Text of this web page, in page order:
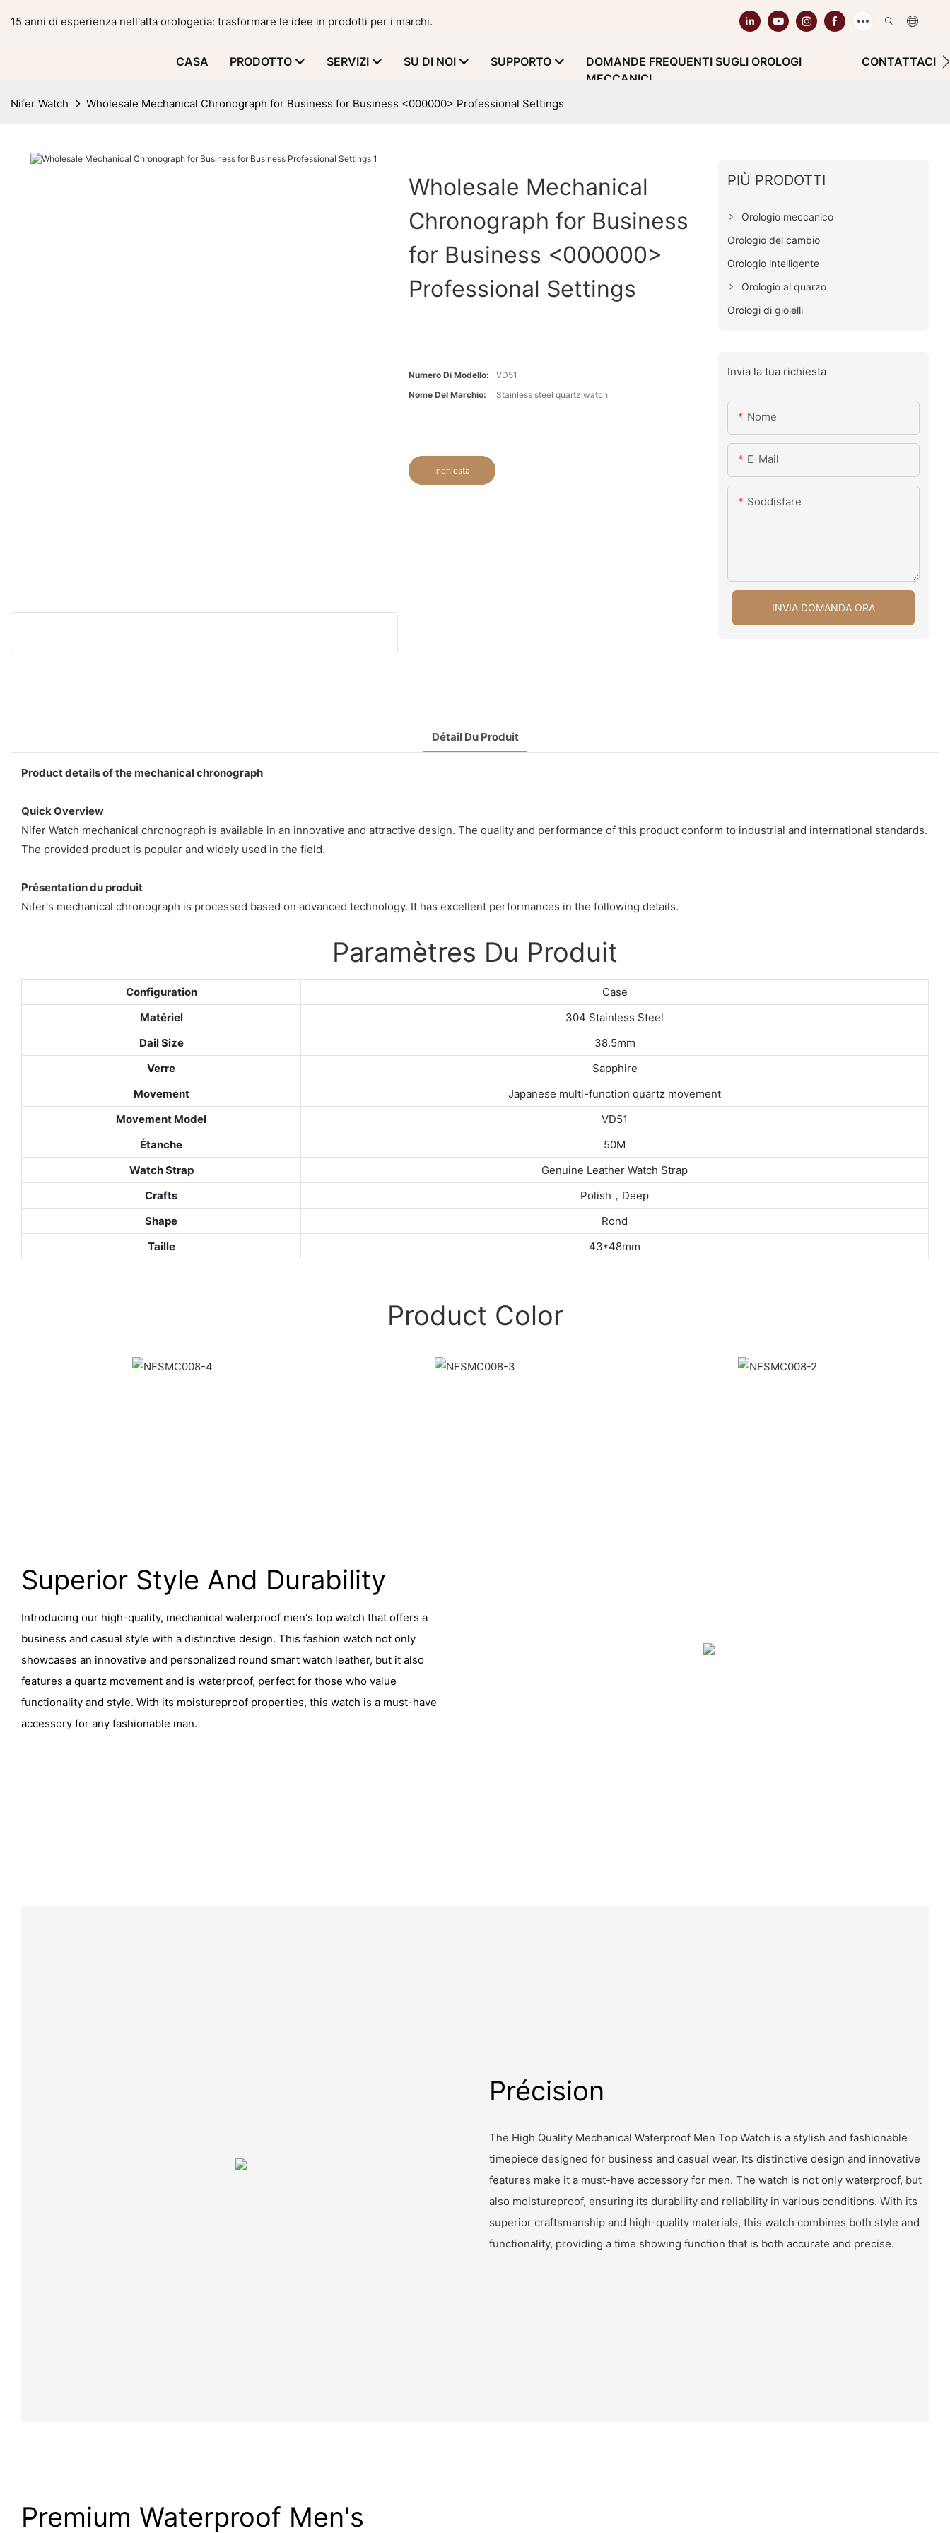
15 anni di esperienza nell'alta orologeria: trasformare le idee in prodotti per i marchi.
CASA PRODOTTO SERVIZI SU DI NOI SUPPORTO
DOMANDE FREQUENTI SUGLI OROLOGI
MECCANICI
CONTATTACI
Nifer Watch Wholesale Mechanical Chronograph for Business for Business <000000> Professional Settings
Wholesale Mechanical
Chronograph for Business
for Business <000000>
Professional Settings
Numero Di Modello:
VD51
Nome Del Marchio:
Stainless steel quartz watch
inchiesta
PIÙ PRODOTTI
Orologio meccanico
Orologio del cambio
Orologio intelligente
Orologio al quarzo
Orologi di gioielli
Invia la tua richiesta
Nome
E-Mail
Soddisfare
INVIA DOMANDA ORA
Détail Du Produit
Product details of the mechanical chronograph
Quick Overview
Nifer Watch mechanical chronograph is available in an innovative and attractive design. The quality and performance of this product conform to industrial and international standards.
The provided product is popular and widely used in the field.
Présentation du produit
Nifer's mechanical chronograph is processed based on advanced technology. It has excellent performances in the following details.
Paramètres Du Produit
Configuration
Case
Matériel
304 Stainless Steel
Dail Size
38.5mm
Verre
Sapphire
Movement
Japanese multi-function quartz movement
Movement Model
VD51
Étanche
50M
Watch Strap
Genuine Leather Watch Strap
Crafts
Polish，Deep
Shape
Rond
Taille
43*48mm
Product Color
Superior Style And Durability
Introducing our high-quality, mechanical waterproof men's top watch that offers a
business and casual style with a distinctive design. This fashion watch not only
showcases an innovative and personalized round smart watch leather, but it also
features a quartz movement and is waterproof, perfect for those who value
functionality and style. With its moistureproof properties, this watch is a must-have
accessory for any fashionable man.
Précision
The High Quality Mechanical Waterproof Men Top Watch is a stylish and fashionable
timepiece designed for business and casual wear. Its distinctive design and innovative
features make it a must-have accessory for men. The watch is not only waterproof, but
also moistureproof, ensuring its durability and reliability in various conditions. With its
superior craftsmanship and high-quality materials, this watch combines both style and
functionality, providing a time showing function that is both accurate and precise.
Premium Waterproof Men's